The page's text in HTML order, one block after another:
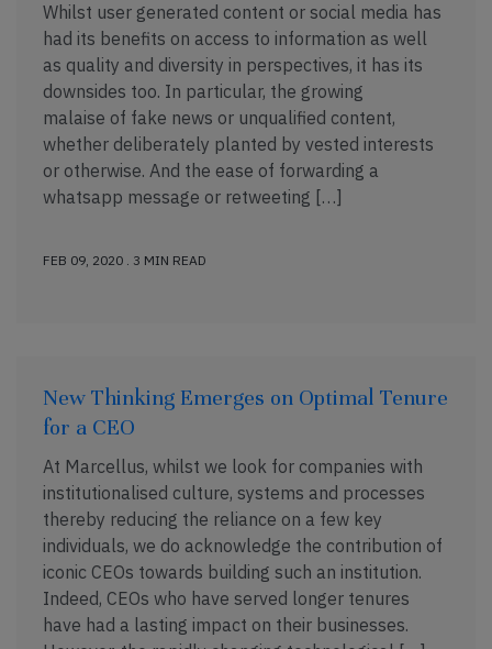
Whilst user generated content or social media has
had its benefits on access to information as well
as quality and diversity in perspectives, it has its
downsides too. In particular, the growing
malaise of fake news or unqualified content,
whether deliberately planted by vested interests
or otherwise. And the ease of forwarding a
whatsapp message or retweeting […]
FEB 09, 2020 . 3 MIN READ
New Thinking Emerges on Optimal Tenure
for a CEO
At Marcellus, whilst we look for companies with
institutionalised culture, systems and processes
thereby reducing the reliance on a few key
individuals, we do acknowledge the contribution of
iconic CEOs towards building such an institution.
Indeed, CEOs who have served longer tenures
have had a lasting impact on their businesses.